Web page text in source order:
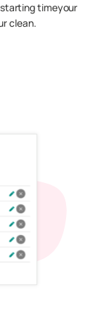
timeyour
clean.